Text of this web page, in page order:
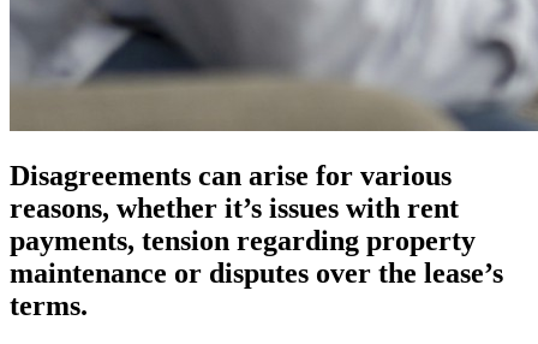
Disagreements can arise for various
reasons, whether it’s issues with rent
payments, tension regarding property
maintenance or disputes over the lease’s
terms.